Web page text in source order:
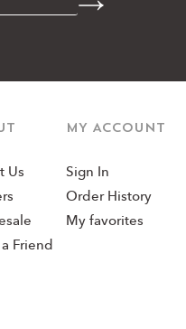
Us
Friend
MY ACCOUNT
Sign In
Order History
My favorites